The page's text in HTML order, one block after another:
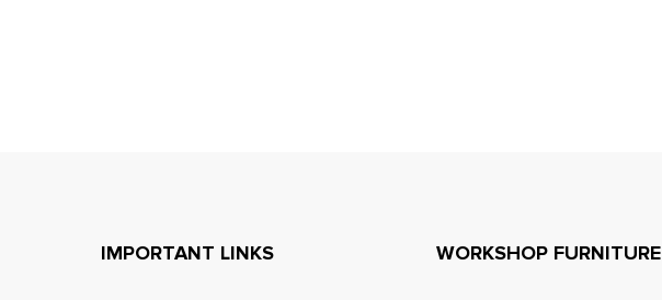
IMPORTANT LINKS WORKSHOP FURNITURE